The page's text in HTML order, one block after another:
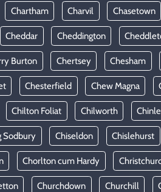
Chartham Charvil Chasetown
Cheddar Cheddington
Burton Chertsey Chesham
Chesterfield Chew Magna
Chilton Foliat Chilworth
Sodbury Chiseldon Chislehurst
Chorlton cum Hardy
Churchdown Churchill